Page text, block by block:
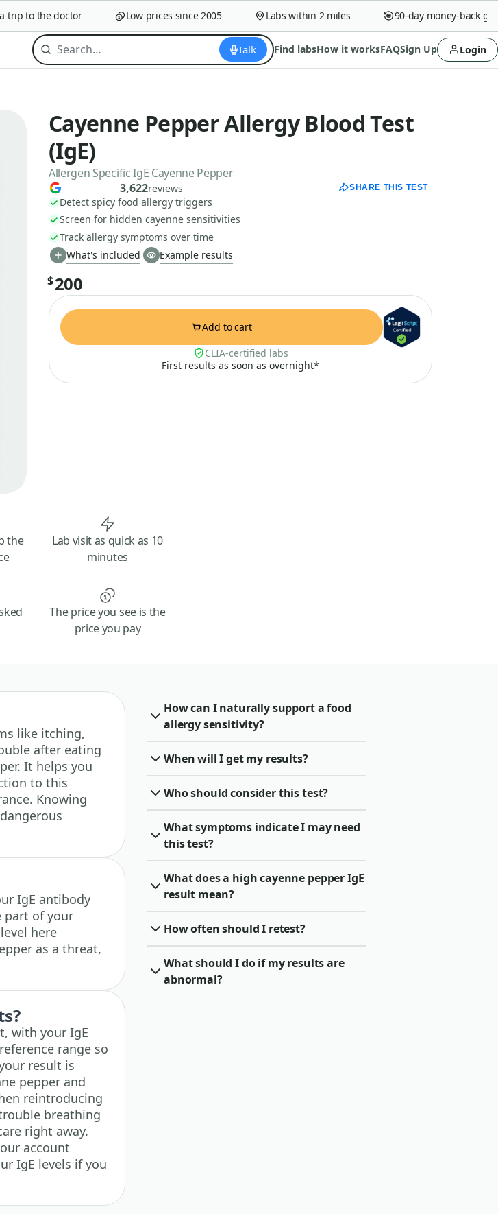
to the doctor Low prices since 2005 Labs within 2 miles 90-day money-back
Talk Find labsHow it worksFAQSign Up Login
Cayenne Pepper Allergy Blood Test
(IgE)
Allergen Specific IgE Cayenne Pepper
3,622reviews SHARE THIS TEST
Detect spicy food allergy triggers
Screen for hidden cayenne sensitivities
Track allergy symptoms over time
What's included
Example results
$200
Add to cart
CLIA-certified labs
First results as soon as overnight*
the
Lab visit as quick as 10
minutes
The price you see is the
price you pay
like itching,
after eating
It helps you
to this
Knowing
IgE antibody
part of your
here
as a threat,
with your IgE
range so
result is
pepper and
reintroducing
breathing
right away.
account
IgE levels if you
How can I naturally support a food
allergy sensitivity?
When will I get my results?
Who should consider this test?
What symptoms indicate I may need
this test?
What does a high cayenne pepper IgE
result mean?
How often should I retest?
What should I do if my results are
abnormal?